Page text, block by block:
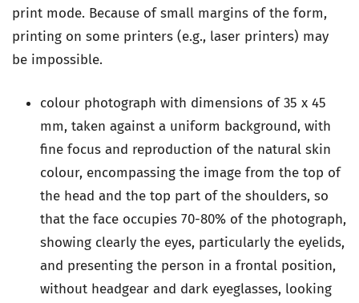
print mode. Because of small margins of the form,
printing on some printers (e.g., laser printers) may
be impossible.
colour photograph with dimensions of 35 x 45
mm, taken against a uniform background, with
fine focus and reproduction of the natural skin
colour, encompassing the image from the top of
the head and the top part of the shoulders, so
that the face occupies 70-80% of the photograph,
showing clearly the eyes, particularly the eyelids,
and presenting the person in a frontal position,
without headgear and dark eyeglasses, looking